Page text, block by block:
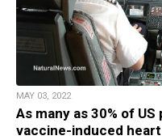
MAY 03, 2022
As many as 30% of
vaccine-induced